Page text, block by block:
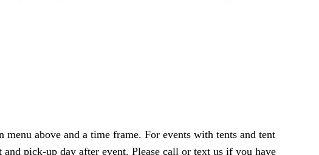
above and a time frame. For events with tents and tent
pick-up day after event. Please call or text us if you have